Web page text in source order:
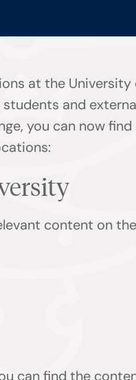
at the
and
you can now
content on the
can find the